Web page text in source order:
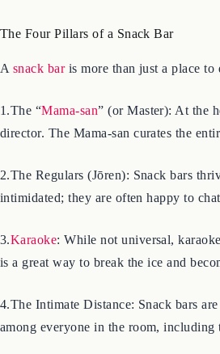
The Four Pillars of a Snack Bar
A snack baris more than just a place to
1.The “Mama-san” (or Master): At the
director. The Mama-san curates the
2.The Regulars (Jōren): Snack bars
intimidated; they are often happy to
3.Karaoke: While not universal,
is a great way to break the ice and
4.The Intimate Distance: Snack bars
among everyone in the room, including